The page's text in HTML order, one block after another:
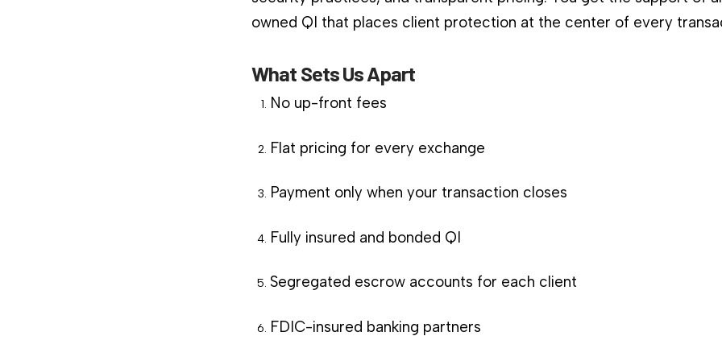
owned QI that places client protection at the center of every
What Sets Us Apart
No up-front fees
Flat pricing for every exchange
Payment only when your transaction closes
Fully insured and bonded QI
Segregated escrow accounts for each client
FDIC-insured banking partners